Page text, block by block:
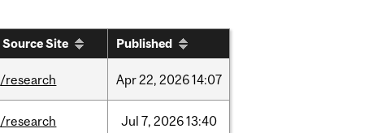
Source Site Published
/research Apr22, 202614:07
/research Jul 7, 202613:40